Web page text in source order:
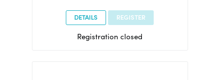
DETAILS REGISTER
Registration closed